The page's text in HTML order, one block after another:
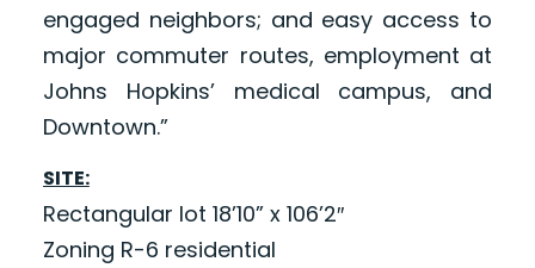
engaged neighbors; and easy access to
major commuter routes, employment at
Johns Hopkins’ medical campus, and
Downtown.”
SITE:
Rectangular lot 18’10” x 106’2″
Zoning R-6 residential